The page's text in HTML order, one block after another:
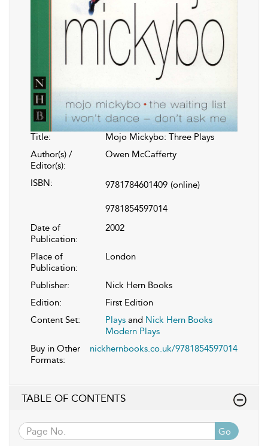
Title:
Mojo Mickybo: Three Plays
Author(s) /
Editor(s):
Owen McCafferty
ISBN: 9781784601409 (online)
9781854597014
Date of
Publication:
2002
Place of
Publication:
London
Publisher:
Nick Hern Books
Edition:
First Edition
Content Set:
Plays and Nick Hern Books
Modern Plays
Buy in Other
Formats:
nickhernbooks.co.uk/9781854597014
TABLE OF CONTENTS
Go